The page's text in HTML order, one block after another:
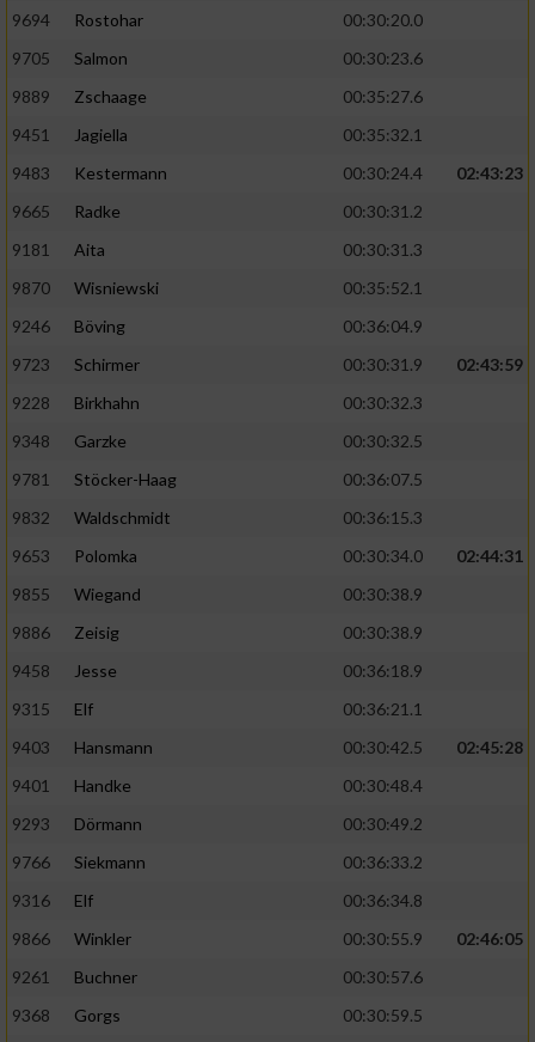
9694
Rostohar
00:30:20.0
9705
Salmon
00:30:23.6
9889
Zschaage
00:35:27.6
9451
Jagiella
00:35:32.1
9483
Kestermann 00:30:24.4
02:43:23
9665
Radke
00:30:31.2
9181
Aita
00:30:31.3
9870
Wisniewski
00:35:52.1
9246
Böving
00:36:04.9
9723
Schirmer 00:30:31.9
02:43:59
9228
Birkhahn
00:30:32.3
9348
Garzke
00:30:32.5
9781
Stöcker-Haag
00:36:07.5
9832
Waldschmidt
00:36:15.3
9653
Polomka 00:30:34.0
02:44:31
9855
Wiegand
00:30:38.9
9886
Zeisig
00:30:38.9
9458
Jesse
00:36:18.9
9315
Elf
00:36:21.1
9403
Hansmann 00:30:42.5
02:45:28
9401
Handke
00:30:48.4
9293
Dörmann
00:30:49.2
9766
Siekmann
00:36:33.2
9316
Elf
00:36:34.8
9866
Winkler 00:30:55.9
02:46:05
9261
Buchner
00:30:57.6
9368
Gorgs
00:30:59.5